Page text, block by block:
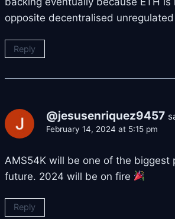
opposite decentralised
Reply
@jesusenriquez9457
February 14, 2024 at 5:15 pm
AMS54K will be one of the biggest
future. 2024 will be on fire
Reply